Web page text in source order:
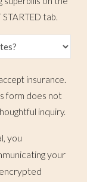
tab.
insurance.
form does not
inquiry.
you
your